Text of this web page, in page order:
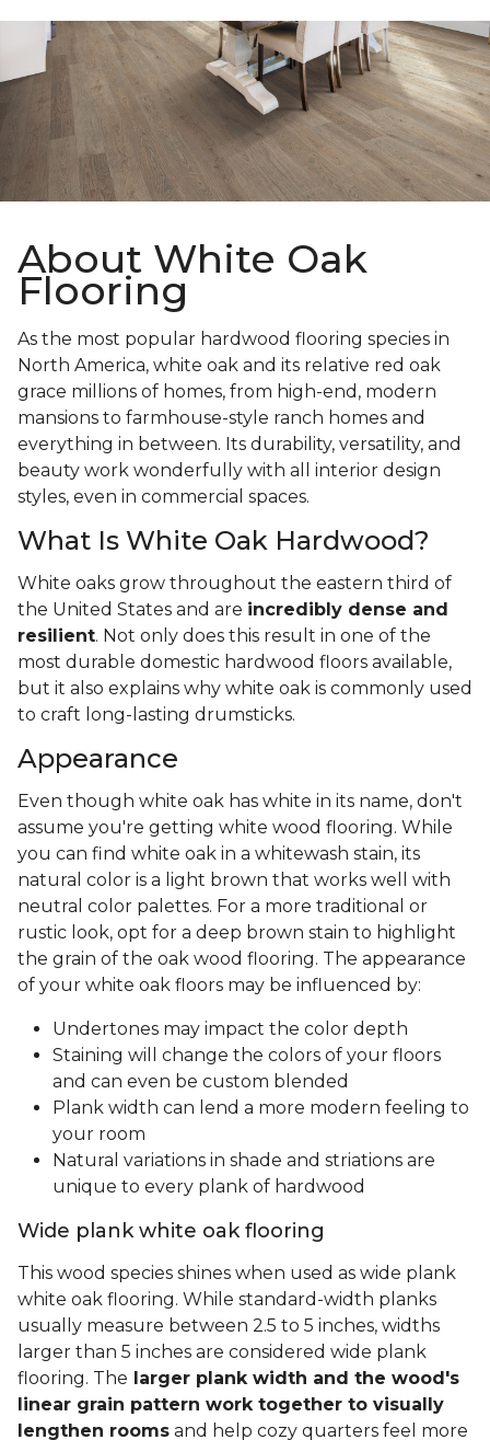
About White Oak
Flooring
As the most popular hardwood flooring species in
North America, white oak and its relative red oak
grace millions of homes, from high-end, modern
mansions to farmhouse-style ranch homes and
everything in between. Its durability, versatility, and
beauty work wonderfully with all interior design
styles, even in commercial spaces.
What Is White Oak Hardwood?
White oaks grow throughout the eastern third of
the United States and are incredibly dense and
resilient. Not only does this result in one of the
most durable domestic hardwood floors available,
but it also explains why white oak is commonly used
to craft long-lasting drumsticks.
Appearance
Even though white oak has white in its name, don't
assume you're getting white wood flooring. While
you can find white oak in a whitewash stain, its
natural color is a light brown that works well with
neutral color palettes. For a more traditional or
rustic look, opt for a deep brown stain to highlight
the grain of the oak wood flooring. The appearance
of your white oak floors may be influenced by:
Undertones may impact the color depth
Staining will change the colors of your floors
and can even be custom blended
Plank width can lend a more modern feeling to
your room
Natural variations in shade and striations are
unique to every plank of hardwood
Wide plank white oak flooring
This wood species shines when used as wide plank
white oak flooring. While standard-width planks
usually measure between 2.5 to 5 inches, widths
larger than 5 inches are considered wide plank
flooring. The larger plank width and the wood's
linear grain pattern work together to visually
lengthen rooms and help cozy quarters feel more